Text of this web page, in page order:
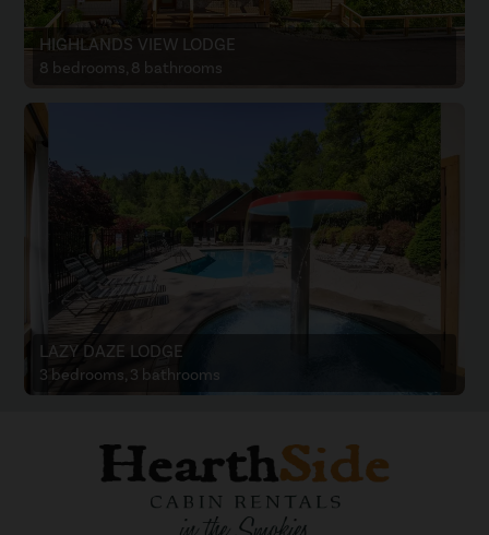
HIGHLANDS VIEW LODGE
8 bedrooms, 8 bathrooms
LAZY DAZE LODGE
3 bedrooms, 3 bathrooms